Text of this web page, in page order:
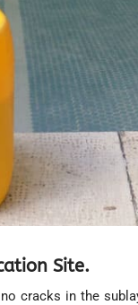
Site.
cracks in the